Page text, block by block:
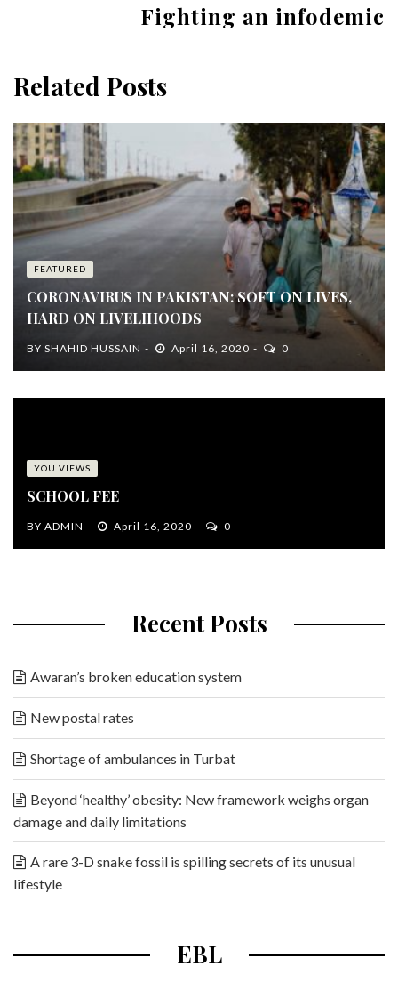
Fighting an infodemic
Related Posts
FEATURED
CORONAVIRUS IN PAKISTAN: SOFT ON LIVES,
HARD ON LIVELIHOODS
BY SHAHID HUSSAIN April 16, 2020 0
YOU VIEWS
SCHOOL FEE
BY ADMIN April 16, 2020 0
Recent Posts
Awaran’s broken education system
New postal rates
Shortage of ambulances in Turbat
Beyond ‘healthy’ obesity: New framework weighs organ
damage and daily limitations
A rare 3-D snake fossil is spilling secrets of its unusual
lifestyle
EBL